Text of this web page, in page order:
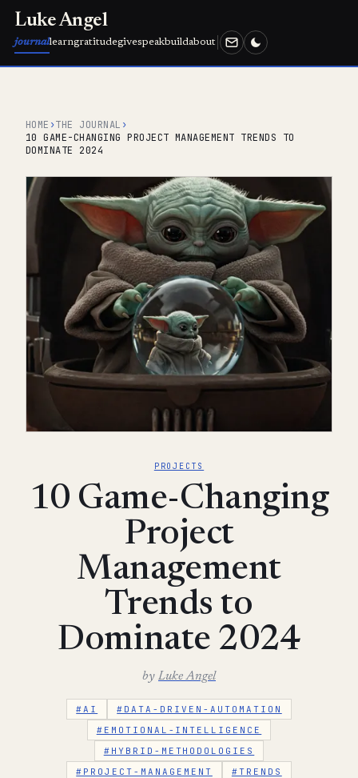
Luke Angel
journallearngratitudegivespeakbuildabout
HOME ›THE JOURNAL ›
10 GAME-CHANGING PROJECT MANAGEMENT TRENDS TO
DOMINATE 2024
PROJECTS
10 Game-Changing
Project
Management
Trends to
Dominate 2024
by Luke Angel
#AI
#DATA-DRIVEN-AUTOMATION
#EMOTIONAL-INTELLIGENCE
#HYBRID-METHODOLOGIES
#PROJECT-MANAGEMENT
#TRENDS